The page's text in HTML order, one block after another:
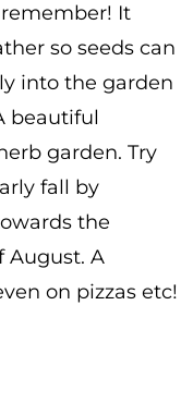
It
so seeds can
into the garden
beautiful
garden. Try
fall by
the
August. A
on pizzas etc!